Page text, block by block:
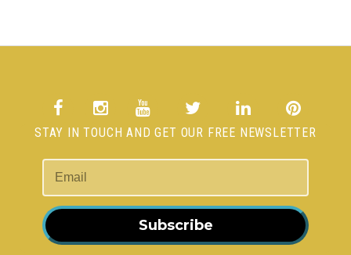
STAY IN TOUCH AND GET OUR FREE NEWSLETTER
Subscribe